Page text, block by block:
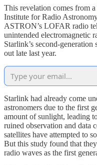
This revelation comes from a
Institute for Radio
ASTRON’s LOFAR radio
unintended electromagnetic
Starlink’s second-
out late last year.
Starlink had already come
astronomers due to the first
amount of sunlight, leading
ruined observation and data
satellites have attempted to
But this study found that
radio waves as the first